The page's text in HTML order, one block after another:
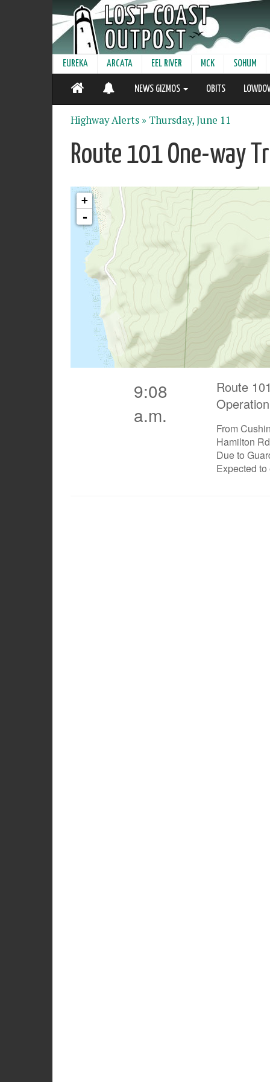
EUREKA ARCATA EEL RIVER MCK SOHUM
NEWS GIZMOS OBITS
Highway Alerts » Thursday, June 11
Route 101 One-way
9:08
a.m.
Route
Operation
From
Hamilton Rd
Due to
Expected